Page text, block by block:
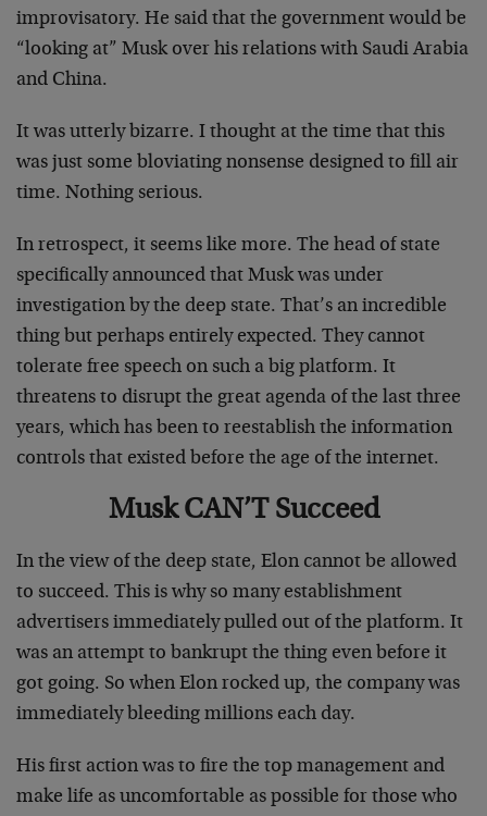
improvisatory. He said that the government would be
“looking at” Musk over his relations with Saudi Arabia
and China.
It was utterly bizarre. I thought at the time that this
was just some bloviating nonsense designed to fill air
time. Nothing serious.
In retrospect, it seems like more. The head of state
specifically announced that Musk was under
investigation by the deep state. That’s an incredible
thing but perhaps entirely expected. They cannot
tolerate free speech on such a big platform. It
threatens to disrupt the great agenda of the last three
years, which has been to reestablish the information
controls that existed before the age of the internet.
Musk CAN’T Succeed
In the view of the deep state, Elon cannot be allowed
to succeed. This is why so many establishment
advertisers immediately pulled out of the platform. It
was an attempt to bankrupt the thing even before it
got going. So when Elon rocked up, the company was
immediately bleeding millions each day.
His first action was to fire the top management and
make life as uncomfortable as possible for those who